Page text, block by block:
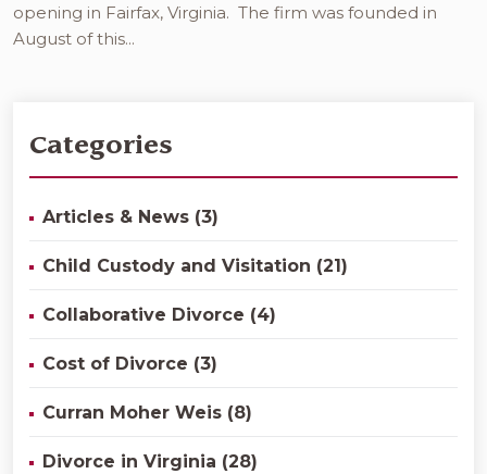
opening in Fairfax, Virginia. The firm was founded in
August of this...
Categories
Articles & News (3)
Child Custody and Visitation (21)
Collaborative Divorce (4)
Cost of Divorce (3)
Curran Moher Weis (8)
Divorce in Virginia (28)